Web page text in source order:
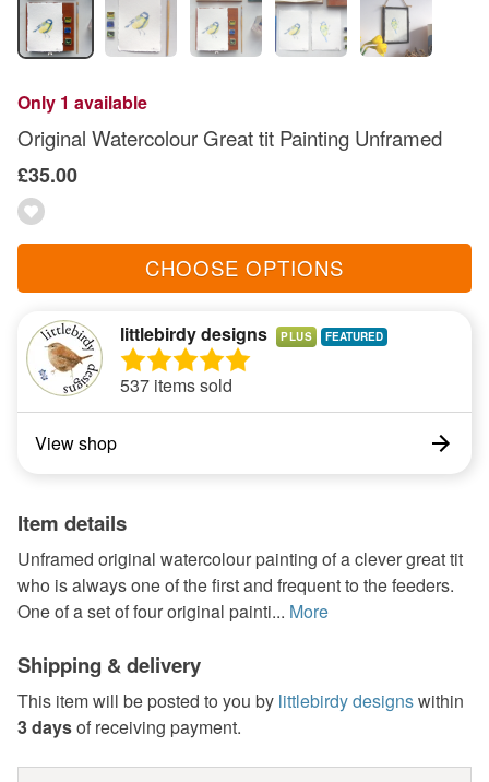
Only 1 available
Original Watercolour Great tit Painting Unframed
£35.00
CHOOSE OPTIONS
littlebirdy designs PLUS
537 items sold
View shop
Item details
Unframed original watercolour painting of a clever great tit
who is always one of the first and frequent to the feeders.
One of a set of four original painti... More
Shipping & delivery
This item will be posted to you by littlebirdy designswithin
3 daysof receiving payment.